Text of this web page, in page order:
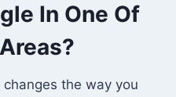
In One Of
the way you